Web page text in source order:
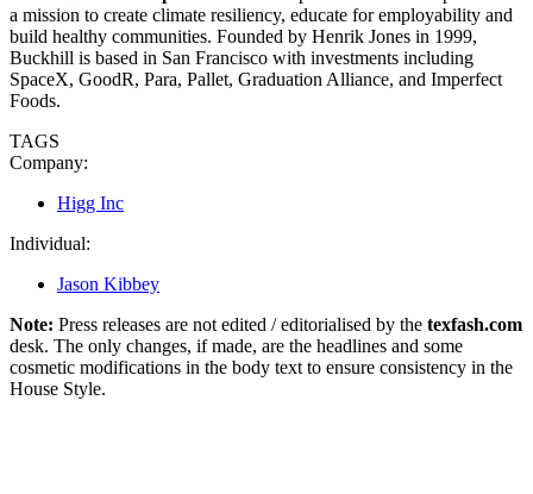
a mission to create climate resiliency, educate for employability and
build healthy communities. Founded by Henrik Jones in 1999,
Buckhill is based in San Francisco with investments including
SpaceX, GoodR, Para, Pallet, Graduation Alliance, and Imperfect
Foods.
TAGS
Company:
Higg Inc
Individual:
Jason Kibbey
Note: Press releases are not edited / editorialised by the texfash.com
desk. The only changes, if made, are the headlines and some
cosmetic modifications in the body text to ensure consistency in the
House Style.